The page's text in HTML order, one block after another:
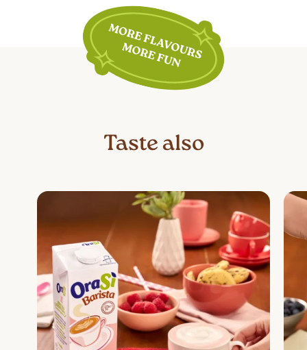
plant-based, lactose-free, and gluten-
free. However, for specific conditions
such as diabetes, high cholesterol, or
high blood pressure, individual needs
must be considered. It is
is suitable for one’s dietary needs.
Taste also